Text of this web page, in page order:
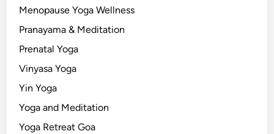
Menopause Yoga Wellness
Pranayama & Meditation
Prenatal Yoga
Vinyasa Yoga
Yin Yoga
Yoga and Meditation
Yoga Retreat Goa